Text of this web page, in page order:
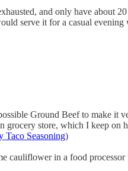
and only have about
serve it for a casual
Ground Beef to make it
grocery store, which I keep on
Taco Seasoning)
cauliflower in a food